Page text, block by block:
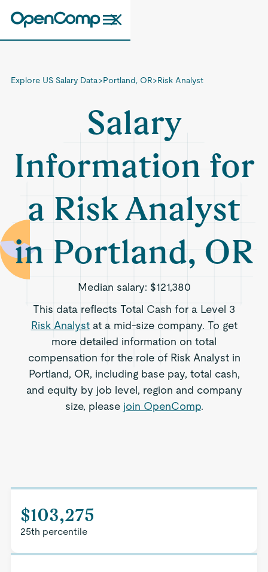
Explore US Salary Data>Portland, OR>Risk Analyst
Salary
Information for
a Risk Analyst
in Portland, OR
Median salary: $121,380
This data reflects Total Cash for a Level 3
Risk Analystat a mid-size company. To get
more detailed information on total
compensation for the role of Risk Analyst in
Portland, OR, including base pay, total cash,
and equity by job level, region and company
size, please join OpenComp.
$103,275
25th percentile